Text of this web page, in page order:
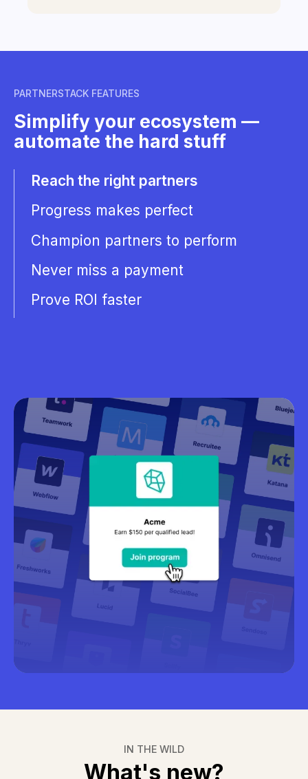
PARTNERSTACK FEATURES
Simplify your ecosystem —
automate the hard stuff
Reach the right partners
Progress makes perfect
Champion partners to perform
Never miss a payment
Prove ROI faster
IN THE WILD
What's new?